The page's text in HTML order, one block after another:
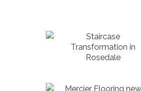
Staircase
Transformation in
Rosedale
Mercier Flooring new